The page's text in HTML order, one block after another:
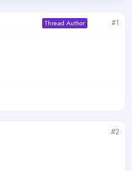
Thread Author #1
#2